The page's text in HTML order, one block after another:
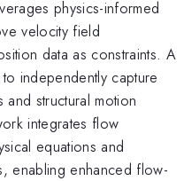
physics-informed
velocity field
data as constraints. A
independently capture
structural motion
integrates flow
equations and
enabling enhanced flow-